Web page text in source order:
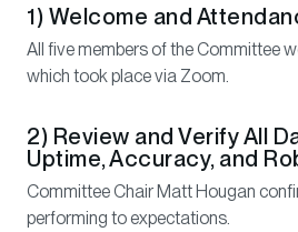
1) Welcome and
All five members of the Committee
which took place via Zoom.
2) Review and Verify All
Uptime, Accuracy, and
Committee Chair Matt Hougan
performing to expectations.